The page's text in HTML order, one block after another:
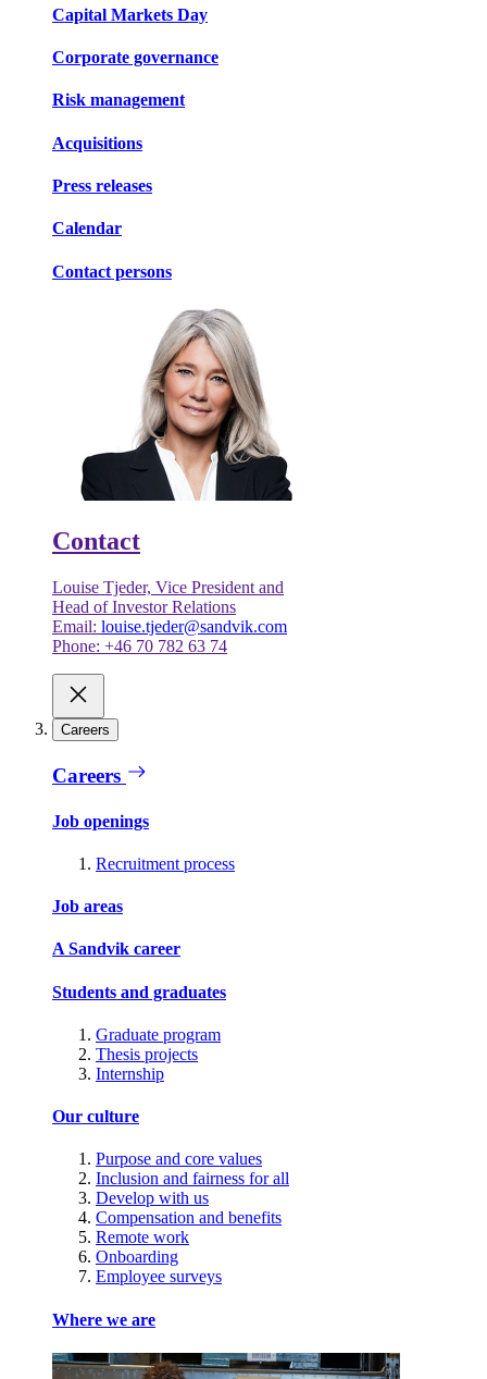
Capital Markets Day
Corporate governance
Risk management
Acquisitions
Press releases
Calendar
Contact persons
Contact
Louise Tjeder, Vice President and
Head of Investor Relations
Email: louise.tjeder@sandvik.com
Phone: +46 70 782 63 74
Careers
Careers
Job openings
Recruitment process
Job areas
A Sandvik career
Students and graduates
Graduate program
Thesis projects
Internship
Our culture
Purpose and core values
Inclusion and fairness for all
Develop with us
Compensation and benefits
Remote work
Onboarding
Employee surveys
Where we are